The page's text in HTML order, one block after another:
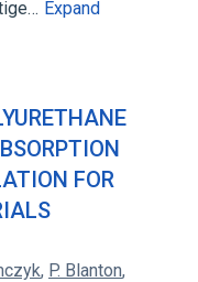
Expand
FOR
, P. Blanton,